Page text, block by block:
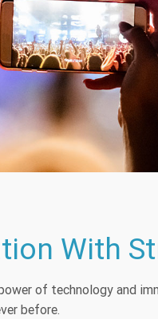
With
of technology and
before.